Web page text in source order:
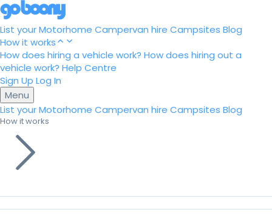
List your Motorhome Campervan hire Campsites Blog
How it works
How does hiring a vehicle work? How does hiring out a
vehicle work? Help Centre
Sign Up Log In
Menu
List your Motorhome Campervan hire Campsites Blog
How it works